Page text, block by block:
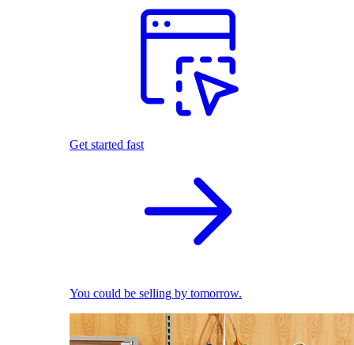
Get started fast
You could be selling by tomorrow.